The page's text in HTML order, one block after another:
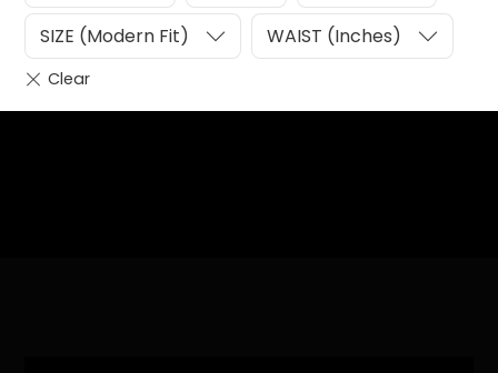
SIZE (Modern Fit) WAIST (Inches)